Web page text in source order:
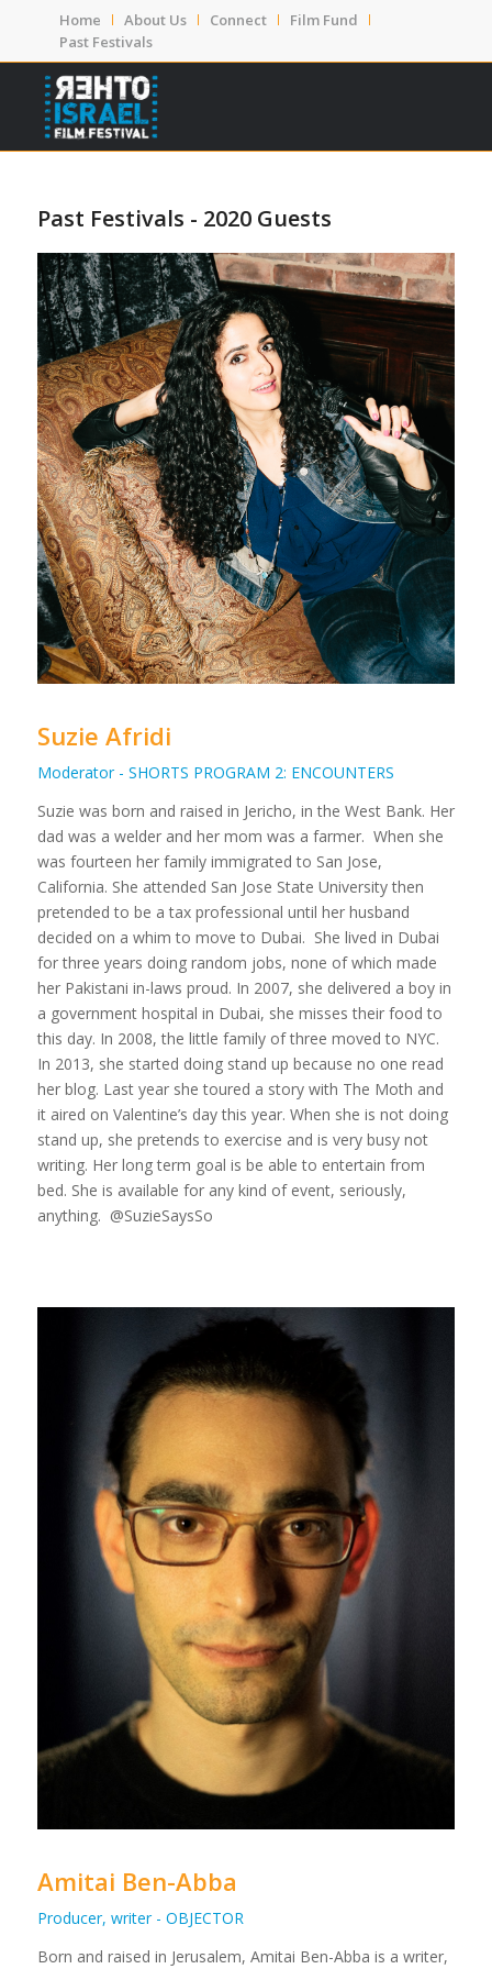
Home About Us Connect
Film Fund
Past Festivals
Past Festivals - 2020 Guests
Suzie Afridi
Moderator - SHORTS PROGRAM 2: ENCOUNTERS
Suzie was born and raised in Jericho, in the West Bank. Her
dad was a welder and her mom was a farmer. When she
was fourteen her family immigrated to San Jose,
California. She attended San Jose State University then
pretended to be a tax professional until her husband
decided on a whim to move to Dubai. She lived in Dubai
for three years doing random jobs, none of which made
her Pakistani in-laws proud. In 2007, she delivered a boy in
a government hospital in Dubai, she misses their food to
this day. In 2008, the little family of three moved to NYC.
In 2013, she started doing stand up because no one read
her blog. Last year she toured a story with The Moth and
it aired on Valentine’s day this year. When she is not doing
stand up, she pretends to exercise and is very busy not
writing. Her long term goal is be able to entertain from
bed. She is available for any kind of event, seriously,
anything. @SuzieSaysSo
Amitai Ben-Abba
Producer, writer - OBJECTOR
Born and raised in Jerusalem, Amitai Ben-Abba is a writer,